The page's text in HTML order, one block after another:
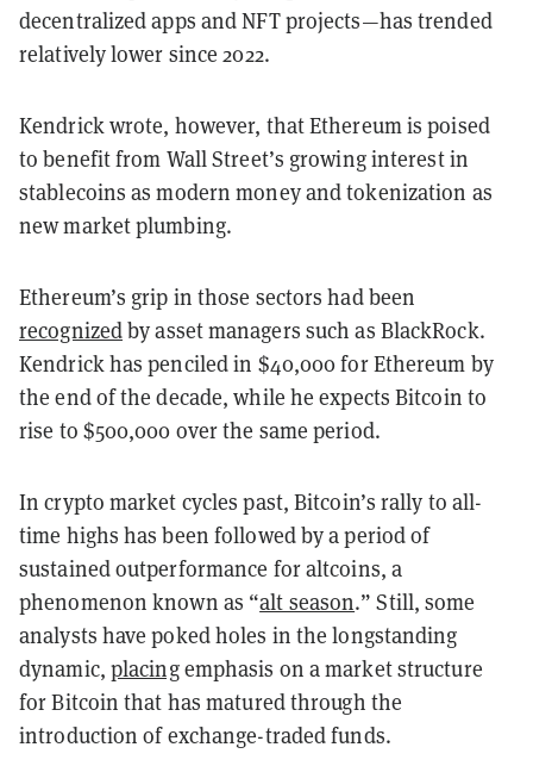
decentralized apps and NFT projects—has trended
relatively lower since 2022.
Kendrick wrote, however, that Ethereum is poised
to benefit from Wall Street’s growing interest in
stablecoins as modern money and tokenization as
new market plumbing.
Ethereum’s grip in those sectors had been
recognizedby asset managers such as BlackRock.
Kendrick has penciled in $40,000 for Ethereum by
the end of the decade, while he expects Bitcoin to
rise to $500,000 over the same period.
In crypto market cycles past, Bitcoin’s rally to all-
time highs has been followed by a period of
sustained outperformance for altcoins, a
phenomenon known as “alt season.” Still, some
analysts have poked holes in the longstanding
dynamic, placingemphasis on a market structure
for Bitcoin that has matured through the
introduction of exchange-traded funds.